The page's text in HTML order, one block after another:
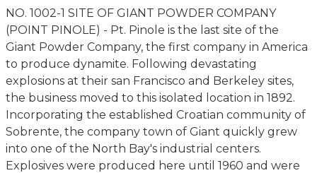
NO. 1002-1 SITE OF GIANT POWDER COMPANY
(POINT PINOLE) - Pt. Pinole is the last site of the
Giant Powder Company, the first company in America
to produce dynamite. Following devastating
explosions at their san Francisco and Berkeley sites,
the business moved to this isolated location in 1892.
Incorporating the established Croatian community of
Sobrente, the company town of Giant quickly grew
into one of the North Bay's industrial centers.
Explosives were produced here until 1960 and were